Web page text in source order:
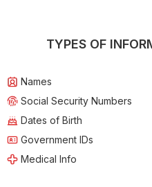
TYPES OF
Names
Social Security Numbers
Dates of Birth
Government IDs
Medical Info